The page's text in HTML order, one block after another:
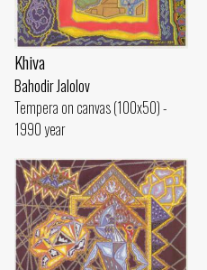
Khiva
Bahodir Jalolov
Tempera on canvas (100x50) -
1990 year